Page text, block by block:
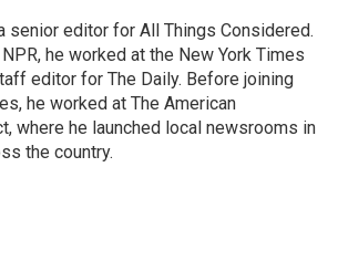
senior editor for All Things Considered.
he worked at the New York Times
editor for The Daily. Before joining
he worked at The American
where he launched local newsrooms in
the country.